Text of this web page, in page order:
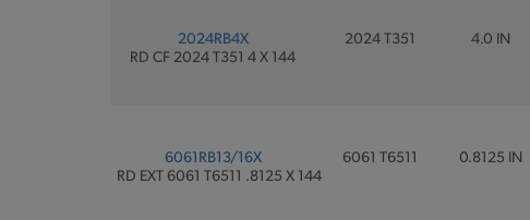
2024RB4X
RD CF 2024 T351 4 X 144
2024 T351 4.0 IN
6061RB13/16X
RD EXT 6061 T6511 .8125 X 144
6061 T6511 0.8125 IN